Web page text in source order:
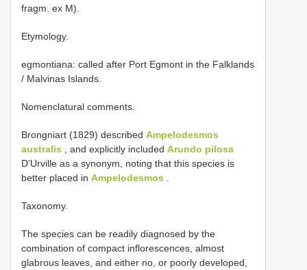
fragm. ex M).
Etymology.
egmontiana: called after Port Egmont in the Falklands
/ Malvinas Islands.
Nomenclatural comments.
Brongniart (1829) described Ampelodesmos
australis , and explicitly included Arundo pilosa
D’Urville as a synonym, noting that this species is
better placed in Ampelodesmos
Taxonomy.
The species can be readily diagnosed by the
combination of compact inflorescences, almost
glabrous leaves, and either no, or poorly developed,